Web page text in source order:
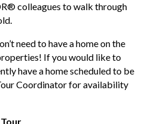
colleagues to walk through
need to have a home on the
If you would like to
have a home scheduled to be
Coordinator for availability